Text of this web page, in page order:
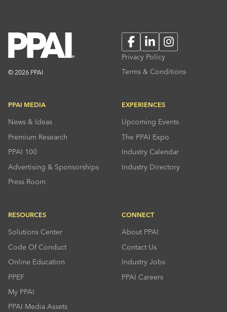
© 2026 PPAI
FacebookLinkedInInstagram
Privacy Policy
Terms & Conditions
PPAI MEDIA
News & Ideas
Premium Research
PPAI 100
Advertising & Sponsorships
Press Room
EXPERIENCES
Upcoming Events
The PPAI Expo
Industry Calendar
Industry Directory
RESOURCES
Solutions Center
Code Of Conduct
Online Education
PPEF
My PPAI
PPAI Media Assets
CONNECT
About PPAI
Contact Us
Industry Jobs
PPAI Careers